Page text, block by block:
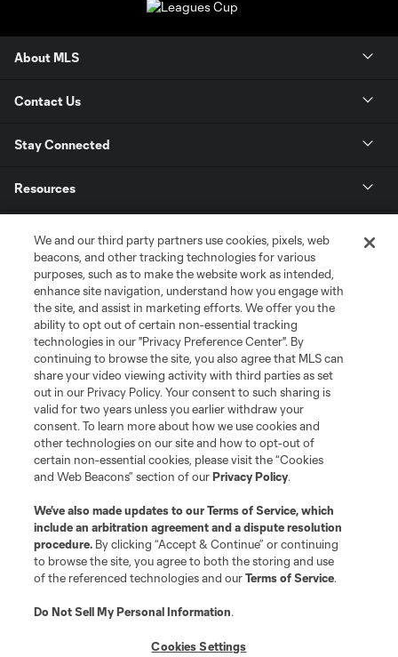
About MLS
Contact Us
Stay Connected
Resources
League Reports
Club Sites
Terms of Service
Privacy Policy
Do Not Sell or Share My Personal Information
Cookies Settings
©2026 MLS. The Major League Soccer and MLS name and shield are
registered trademarks of Major League Soccer, L.L.C. (“MLS”). The names
and logos of MLS teams are registered and/or common law trademarks of
is forbidden.
We and our third party partners use cookies, pixels, web
beacons, and other tracking technologies for various
purposes, such as to make the website work as intended,
enhance site navigation, understand how you engage with
the site, and assist in marketing efforts. We offer you the
ability to opt out of certain non-essential tracking
technologies in our "Privacy Preference Center". By
continuing to browse the site, you also agree that MLS can
share your video viewing activity with third parties as set
out in our Privacy Policy. Your consent to such sharing is
valid for two years unless you earlier withdraw your
consent. To learn more about how we use cookies and
other technologies on our site and how to opt-out of
certain non-essential cookies, please visit the “Cookies
and Web Beacons” section of ourPrivacy Policy.
We’ve also made updates to ourTerms of Service, which
include an arbitration agreement and a dispute resolution
procedure. By clicking “Accept & Continue” or continuing
to browse the site, you agree to both the storing and use
of the referenced technologies and ourTerms of Service.
Do Not Sell My Personal Information.
Cookies Settings